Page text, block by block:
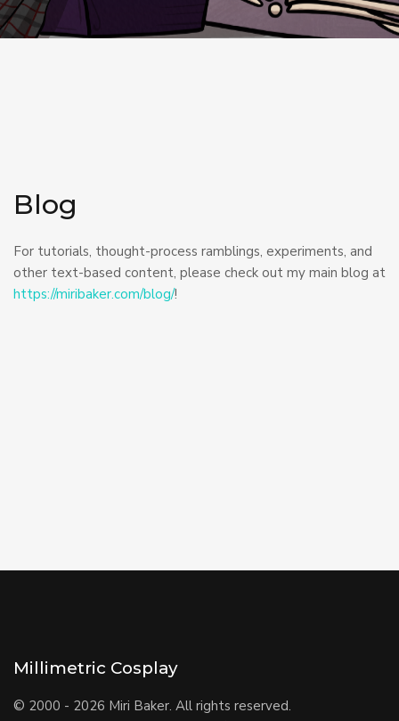
Blog
For tutorials, thought-process ramblings, experiments, and
other text-based content, please check out my main blog at
https://miribaker.com/blog/!
Millimetric Cosplay
© 2000 - 2026 Miri Baker. All rights reserved.